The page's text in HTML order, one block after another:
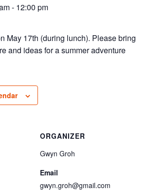
- 12:00 pm
May 17th (during lunch). Please bring
and ideas for a summer adventure
ORGANIZER
Gwyn Groh
Email
gwyn.groh@gmail.com